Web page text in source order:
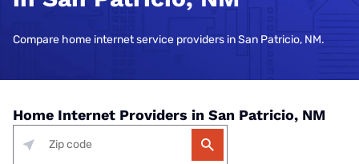
Compare home internet service providers in San Patricio, NM.
Home Internet Providers in San Patricio, NM